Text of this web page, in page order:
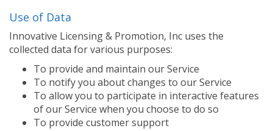
Use of Data
Innovative Licensing & Promotion, Inc uses the
collected data for various purposes:
To provide and maintain our Service
To notify you about changes to our Service
To allow you to participate in interactive features
of our Service when you choose to do so
To provide customer support